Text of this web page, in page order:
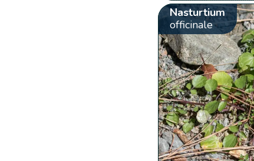
Nasturtium
officinale